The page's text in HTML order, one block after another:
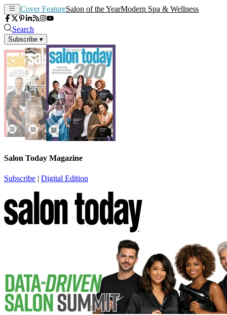
Cover FeatureSalon of the YearModern Spa & Wellness
Search
Subscribe ▾
Salon Today Magazine
Subscribe | Digital Edition